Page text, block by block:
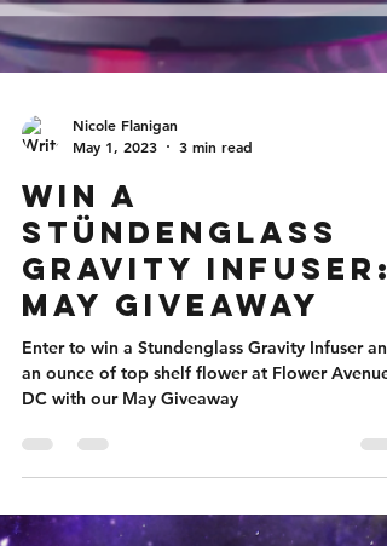
Nicole Flanigan
May 1, 2023
3 min read
Win a
Stündenglass
Gravity Infuser:
May Giveaway
Enter to win a Stundenglass Gravity Infuser and